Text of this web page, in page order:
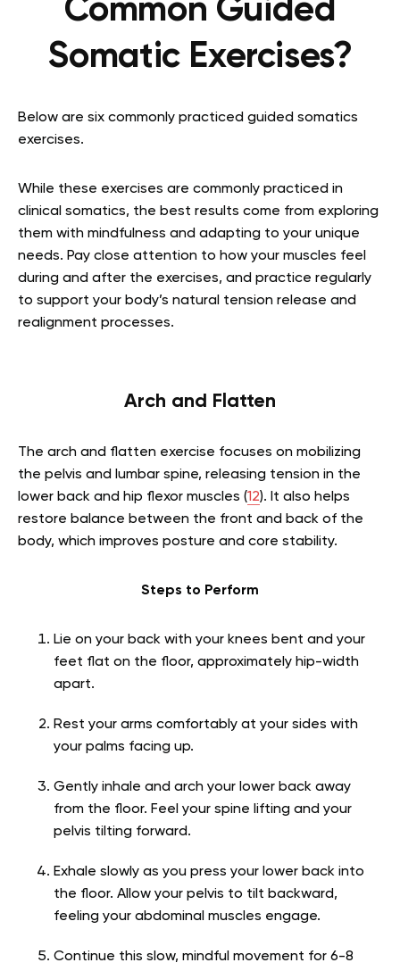
Common Guided
Somatic Exercises?
Below are six commonly practiced guided somatics
exercises.
While these exercises are commonly practiced in
clinical somatics, the best results come from exploring
them with mindfulness and adapting to your unique
needs. Pay close attention to how your muscles feel
during and after the exercises, and practice regularly
to support your body’s natural tension release and
realignment processes.
Arch and Flatten
The arch and flatten exercise focuses on mobilizing
the pelvis and lumbar spine, releasing tension in the
lower back and hip flexor muscles (12). It also helps
restore balance between the front and back of the
body, which improves posture and core stability.
Steps to Perform
Lie on your back with your knees bent and your
feet flat on the floor, approximately hip-width
apart.
Rest your arms comfortably at your sides with
your palms facing up.
Gently inhale and arch your lower back away
from the floor. Feel your spine lifting and your
pelvis tilting forward.
Exhale slowly as you press your lower back into
the floor. Allow your pelvis to tilt backward,
feeling your abdominal muscles engage.
Continue this slow, mindful movement for 6-8